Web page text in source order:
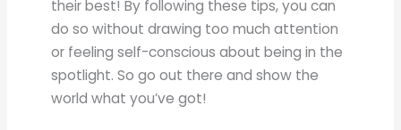
their best! By following these tips, you can
do so without drawing too much attention
or feeling self-conscious about being in the
spotlight. So go out there and show the
world what you’ve got!